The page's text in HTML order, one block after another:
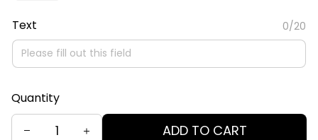
Text 0/20
Quantity
ADD TO CART